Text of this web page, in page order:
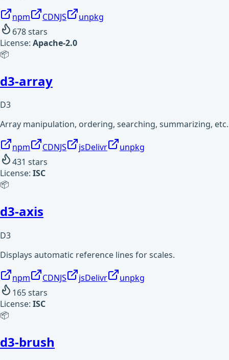
npm CDNJS
unpkg
678stars
License: Apache-2.0
📦
d3-array
D3
Array manipulation, ordering, searching, summarizing, etc.
npm CDNJS jsDelivr
unpkg
431 stars
License: ISC
📦
d3-axis
D3
Displays automatic reference lines for scales.
npm CDNJS jsDelivr
unpkg
165stars
License: ISC
📦
d3-brush